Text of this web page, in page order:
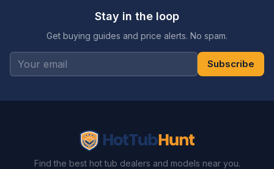
Stay in the loop
Get buying guides and price alerts. No spam.
Subscribe
Find the best hot tub dealers and models near you.